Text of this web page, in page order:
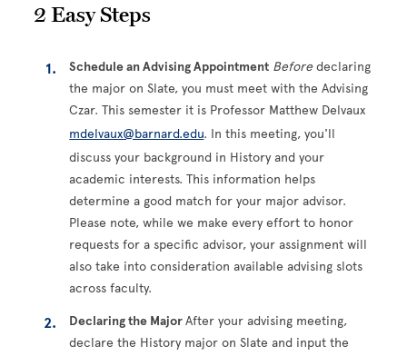
2 Easy Steps
Schedule an Advising Appointment Beforedeclaring
the major on Slate, you must meet with the Advising
Czar. This semester it is Professor Matthew Delvaux
mdelvaux@barnard.edu. In this meeting, you'll
discuss your background in History and your
academic interests. This information helps
determine a good match for your major advisor.
Please note, while we make every effort to honor
requests for a specific advisor, your assignment will
also take into consideration available advising slots
across faculty.
Declaring the MajorAfter your advising meeting,
declare the History major on Slate and input the